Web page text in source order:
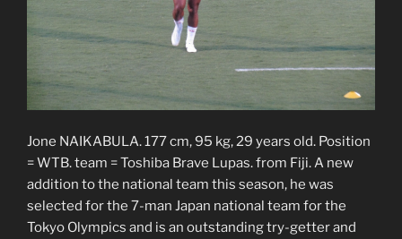
Jone NAIKABULA. 177 cm, 95 kg, 29 years old. Position
= WTB. team = Toshiba Brave Lupas. from Fiji. A new
addition to the national team this season, he was
selected for the 7-man Japan national team for the
Tokyo Olympics and is an outstanding try-getter and